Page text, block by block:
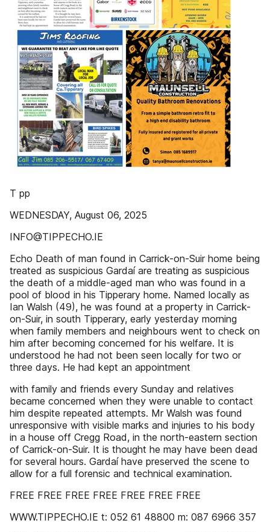
T pp
WEDNESDAY, August 06, 2025
INFO@TIPPECHO.IE
Echo Death of man found in Carrick-on-Suir home being
treated as suspicious Gardaí are treating as suspicious
the death of a middle-aged man who was found in a
pool of blood in his Tipperary home. Named locally as
Ian Walsh (49), he was found at a property in Carrick-
on-Suir, in south Tipperary, early yesterday morning
when family members and neighbours went to check on
him after becoming concerned for his welfare. It is
understood he had not been seen locally for two or
three days. He had kept an appointment
with family and friends every Sunday and relatives
became concerned when they were unable to contact
him despite repeated attempts. Mr Walsh was found
unresponsive with visible marks and injuries to his body
in a house off Cregg Road, in the north-eastern section
of Carrick-on-Suir. It is thought he may have been dead
for several hours. Gardaí have preserved the scene to
allow for a full forensic and technical examination.
FREE FREE FREE FREE FREE FREE FREE
WWW.TIPPECHO.IE t: 052 61 48800 m: 087 6966 357